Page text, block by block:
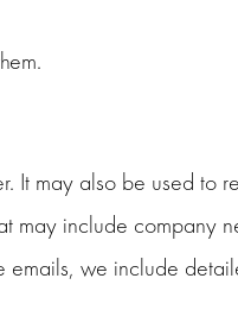
may also be used to
may include company
we include